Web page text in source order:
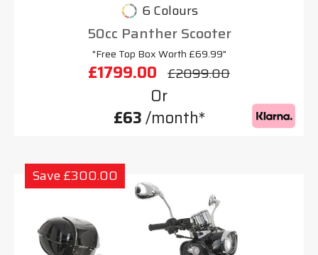
6 Colours
50cc Panther Scooter
"Free Top Box Worth £69.99"
£1799.00 £2099.00
Or
£63/month*
Save £300.00